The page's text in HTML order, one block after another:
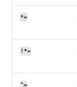
*=
!*=
^=